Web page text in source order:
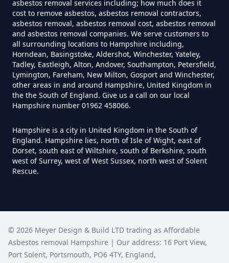
Can I Test For Asbestos At Home
In Hampshire
Can I Test For Asbestos Myself In
Hampshire
Can I Trust An Asbestos Test In
Hampshire
Can You Be Tested For Asbestos
Exposure In Hampshire
asbestos removal services including; how much does it
cost to remove asbestos, asbestos removal contractors,
asbestos removal, asbestos removal cost, asbestos removal
and asbestos removal companies. We serve customers to
all surrounding locations to Hampshire including,
Horndean, Basingstoke, Aldershot, Winchester, Yateley,
Tadley, Eastleigh, Alton, Andover, Southampton, Petersfield,
Lymington, Fareham, New Milton, Gosport and Winchester,
other areas in and around Hampshire, United Kingdom in
the the South of England. Give us a call on our local
Hampshire number 01962 458066.
Hampshire is a city in United Kingdom in the South of
England. Hampshire lies, north of Isle of Wight, east of
Dorset, south east of Wiltshire, south of Berkshire, south
west of Surrey, west of West Sussex, north west of Solent
Rescue.
© 2026 Meyer Design & Build LTD trading as Affordable
Asbestos removal Hampshire | Our address: 16 Port View,
Port Solent, Portsmouth, PO6 4TY, England,